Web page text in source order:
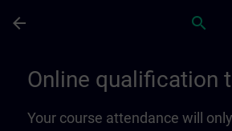
arrow_back search
Online qualification
Your course attendance will